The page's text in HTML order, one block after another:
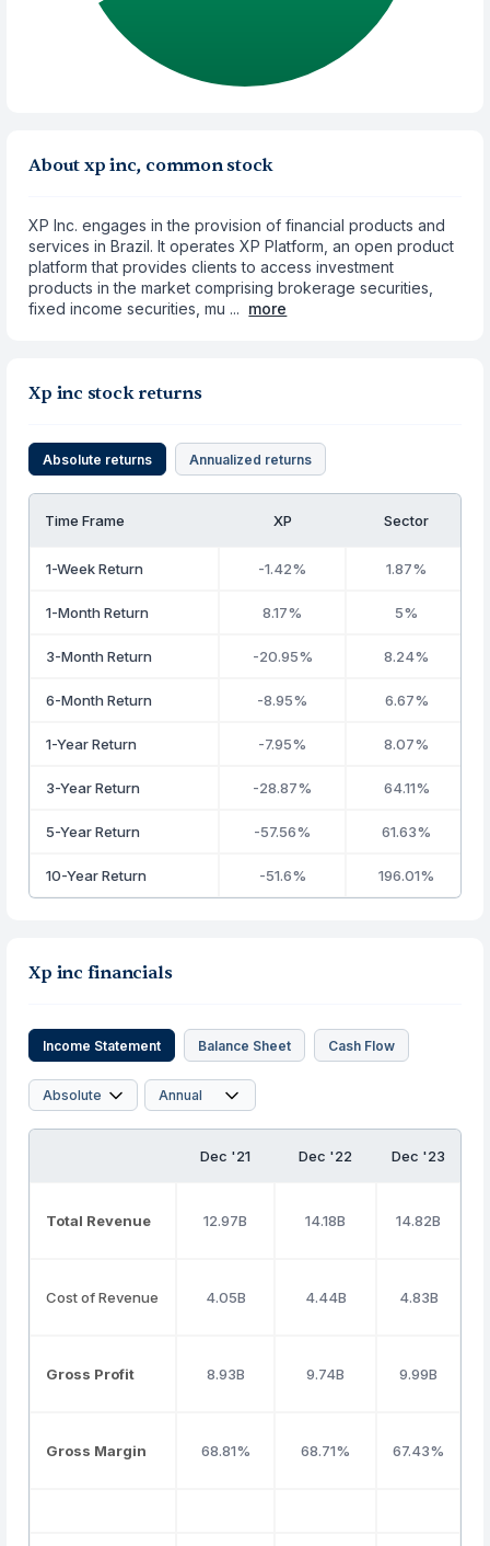
About xp inc, common stock
XP Inc. engages in the provision of financial products and
services in Brazil. It operates XP Platform, an open product
platform that provides clients to access investment
products in the market comprising brokerage securities,
fixed income securities, mu ... more
Xp inc stock returns
Absolute returns Annualized returns
Time Frame XP Sector
1-Week Return -1.42% 1.87%
1-Month Return 8.17% 5%
3-Month Return -20.95% 8.24%
6-Month Return -8.95% 6.67%
1-Year Return -7.95% 8.07%
3-Year Return -28.87% 64.11%
5-Year Return -57.56% 61.63%
10-Year Return -51.6% 196.01%
Xp inc financials
Income Statement Balance Sheet Cash Flow
Dec '21 Dec '22 Dec '23
Total Revenue 12.97B 14.18B 14.82B
Cost of Revenue 4.05B 4.44B 4.83B
Gross Profit 8.93B 9.74B 9.99B
Gross Margin 68.81% 68.71% 67.43%